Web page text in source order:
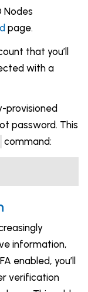
Nodes
page.
that you’ll
with a
provisioned
password. This
command:
information,
enabled, you’ll
verification